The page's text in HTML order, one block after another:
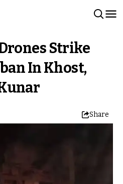
Strike
In Khost,
Share